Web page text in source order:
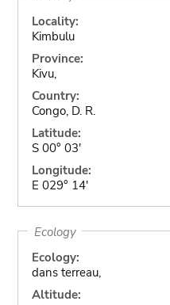
Locality:
Kimbulu
Province:
Kivu,
Country:
Congo, D. R.
Latitude:
S 00° 03'
Longitude:
E 029° 14'
Ecology
Ecology:
dans terreau,
Altitude: